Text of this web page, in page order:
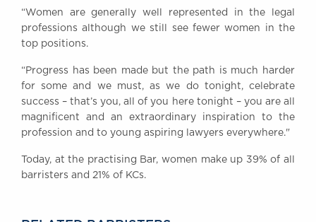
“Women are generally well represented in the legal
professions although we still see fewer women in the
top positions.
“Progress has been made but the path is much harder
for some and we must, as we do tonight, celebrate
success – that’s you, all of you here tonight – you are all
magnificent and an extraordinary inspiration to the
profession and to young aspiring lawyers everywhere."
Today, at the practising Bar, women make up 39% of all
barristers and 21% of KCs.